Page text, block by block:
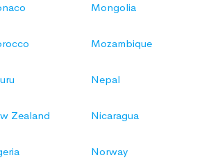
Mongolia
Mozambique
Nepal
Zealand Nicaragua
Norway